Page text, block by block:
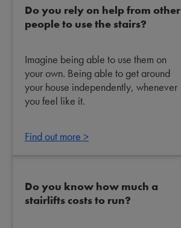
Do you rely on help from other
people to use the stairs?
Imagine being able to use them on
your own. Being able to get around
your house independently, whenever
you feel like it.
Find out more >
Do you know how much a
stairlifts costs to run?